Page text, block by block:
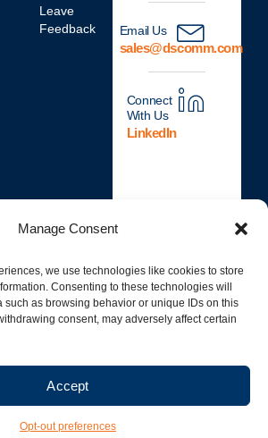
Manage Consent
we use technologies like cookies to store
Consenting to these technologies will
such as browsing behavior or unique IDs on this
consent, may adversely affect certain
Accept
Opt-out preferences
Leave
Feedback
Email Us
sales@dscomm.com
Connect
With Us
LinkedIn
© 2026 D&S Communication
Inc. | All Rights Reserved